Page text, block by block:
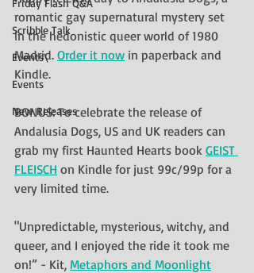
Friday Flash Q&A
Scribble Talk
Events\
Events
New Releases
romantic gay supernatural mystery set
in the hedonistic queer world of 1980
Madrid. Order it now in paperback and
Kindle.
BONUS: To celebrate the release of
Andalusia Dogs, US and UK readers can
grab my first Haunted Hearts book GEIST
FLEISCH on Kindle for just 99c/99p for a
very limited time.
"Unpredictable, mysterious, witchy, and
queer, and I enjoyed the ride it took me
on!” - Kit, Metaphors and Moonlight